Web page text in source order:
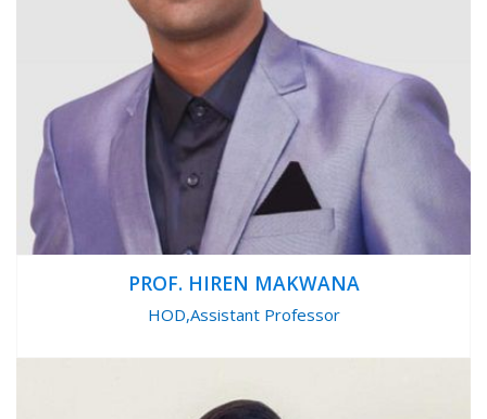
PROF. HIREN MAKWANA
HOD,Assistant Professor